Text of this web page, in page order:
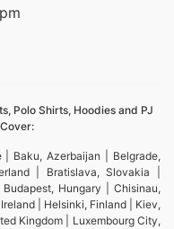
Polo Shirts, Hoodies and PJ
| Baku, Azerbaijan | Belgrade,
| Bratislava, Slovakia |
Hungary | Chisinau,
| Helsinki, Finland | Kiev,
Kingdom | Luxembourg City,